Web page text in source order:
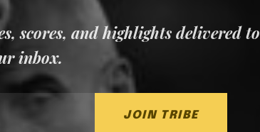
scores, and highlights delivered to
inbox.
JOIN TRIBE